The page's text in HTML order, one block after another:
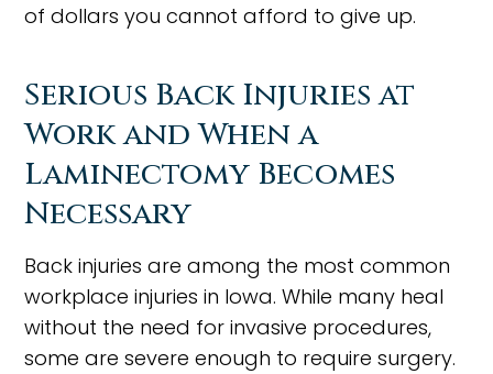
of dollars you cannot afford to give up.
Serious Back Injuries at
Work and When a
Laminectomy Becomes
Necessary
Back injuries are among the most common
workplace injuries in Iowa. While many heal
without the need for invasive procedures,
some are severe enough to require surgery.